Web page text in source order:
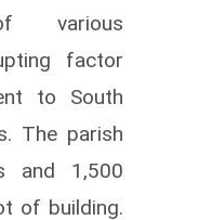
various
factor
to South
The parish
and 1,500
of building.